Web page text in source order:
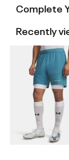
Complete
Recently